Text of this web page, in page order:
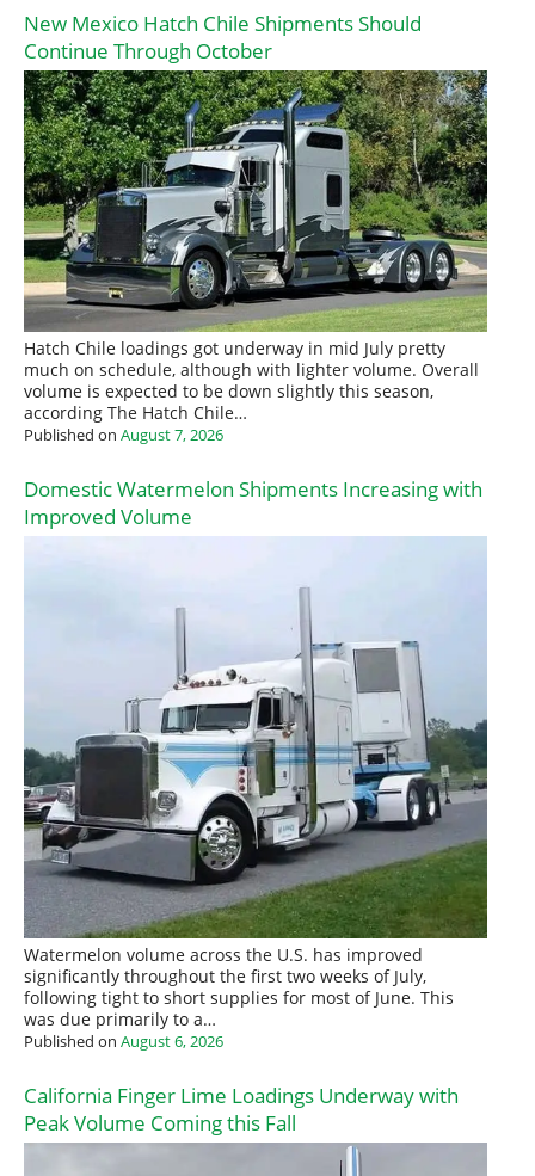
New Mexico Hatch Chile Shipments Should
Continue Through October
Hatch Chile loadings got underway in mid July pretty
much on schedule, although with lighter volume. Overall
volume is expected to be down slightly this season,
according The Hatch Chile…
Published on August 7, 2026
Domestic Watermelon Shipments Increasing with
Improved Volume
Watermelon volume across the U.S. has improved
significantly throughout the first two weeks of July,
following tight to short supplies for most of June. This
was due primarily to a…
Published on August 6, 2026
California Finger Lime Loadings Underway with
Peak Volume Coming this Fall